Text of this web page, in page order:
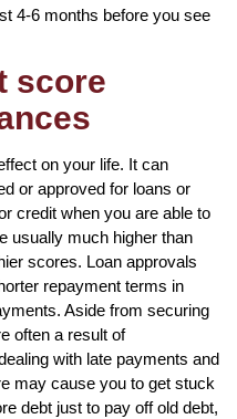
4-6 months before you see
score
on your life. It can
or approved for loans or
credit when you are able to
usually much higher than
scores. Loan approvals
repayment terms in
Aside from securing
often a result of
with late payments and
may cause you to get stuck
debt just to pay off old debt,